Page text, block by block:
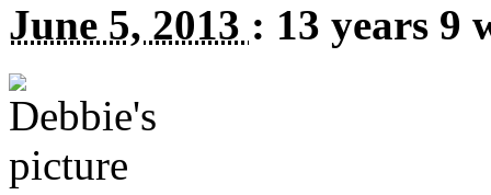
June 5, 2013 : 13 years 9